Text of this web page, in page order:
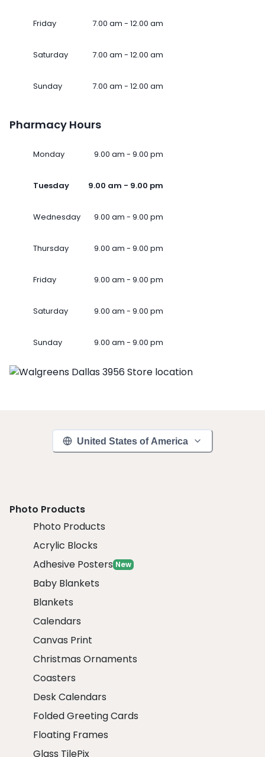
Friday 7.00 am - 12.00 am
Saturday 7.00 am - 12.00 am
Sunday 7.00 am - 12.00 am
Pharmacy Hours
Monday 9.00 am - 9.00 pm
Tuesday 9.00 am - 9.00 pm
Wednesday 9.00 am - 9.00 pm
Thursday 9.00 am - 9.00 pm
Friday 9.00 am - 9.00 pm
Saturday 9.00 am - 9.00 pm
Sunday 9.00 am - 9.00 pm
United States of America
Photo Products
Photo Products
Acrylic Blocks
Adhesive Posters New
Baby Blankets
Blankets
Calendars
Canvas Print
Christmas Ornaments
Coasters
Desk Calendars
Folded Greeting Cards
Floating Frames
Glass TilePix